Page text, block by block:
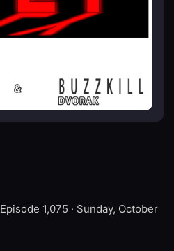
Episode 1,075 · Sunday, October